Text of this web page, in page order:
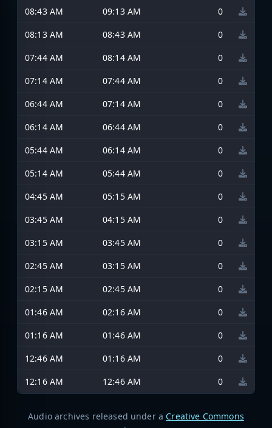
08:43 AM
09:13 AM
0
08:13 AM
08:43 AM
0
07:44 AM
08:14 AM
0
07:14 AM
07:44 AM
0
06:44 AM
07:14 AM
0
06:14 AM
06:44 AM
0
05:44 AM
06:14 AM
0
05:14 AM
05:44 AM
0
04:45 AM
05:15 AM
0
03:45 AM
04:15 AM
0
03:15 AM
03:45 AM
0
02:45 AM
03:15 AM
0
02:15 AM
02:45 AM
0
01:46 AM
02:16 AM
0
01:16 AM
01:46 AM
0
12:46 AM
01:16 AM
0
12:16 AM
12:46 AM 0
Audio archives released under a Creative Commons